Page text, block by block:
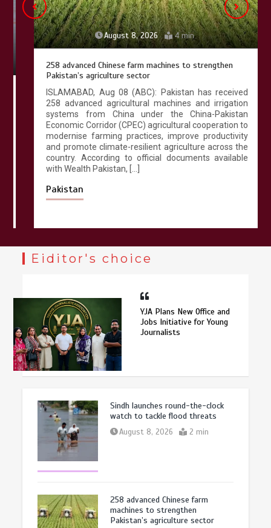
August 8, 2026 4 min
258 advanced Chinese farm machines to strengthen
Pakistan’s agriculture sector
ISLAMABAD, Aug 08 (ABC): Pakistan has received
258 advanced agricultural machines and irrigation
systems from China under the China-Pakistan
Economic Corridor (CPEC) agricultural cooperation to
modernise farming practices, improve productivity
and promote climate-resilient agriculture across the
country. According to official documents available
with Wealth Pakistan, […]
Pakistan
Eiditor's choice
YJA Plans New Office and
Jobs Initiative for Young
Journalists
Sindh launches round-the-clock
watch to tackle flood threats
August 8, 2026 2 min
258 advanced Chinese farm
machines to strengthen
Pakistan’s agriculture sector